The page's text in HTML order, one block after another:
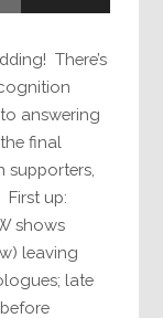
There’s
answering
final
supporters,
First up:
shows
leaving
late